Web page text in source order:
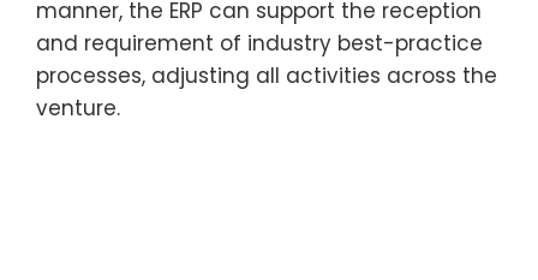
manner, the ERP can support the reception
and requirement of industry best-practice
processes, adjusting all activities across the
venture.